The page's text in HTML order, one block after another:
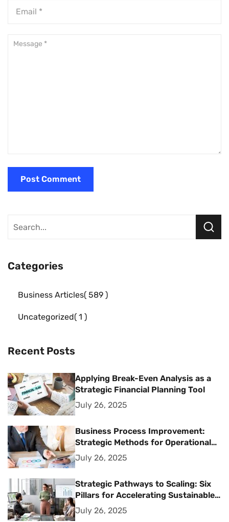
Categories
Business Articles 589
Uncategorized 1
Recent Posts
Applying Break-Even Analysis as a
Strategic Financial Planning Tool
July 26, 2025
Business Process Improvement:
Strategic Methods for Operational
Excellence
July 26, 2025
Strategic Pathways to Scaling: Six
Pillars for Accelerating Sustainable
Business Growth
July 26, 2025